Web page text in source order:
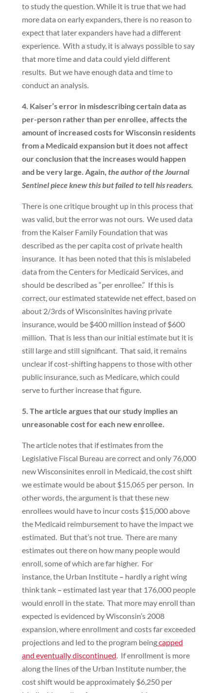
to study the question. While it is true that we had
more data on early expanders, there is no reason to
expect that later expanders have had a different
experience. With a study, it is always possible to say
that more time and data could yield different
results. But we have enough data and time to
conduct an analysis.
4. Kaiser’s error in misdescribing certain data as
per-person rather than per enrollee, affects the
amount of increased costs for Wisconsin residents
from a Medicaid expansion but it does not affect
our conclusion that the increases would happen
and be very large. Again, the author of the Journal
Sentinel piece knew this but failed to tell his readers.
There is one critique brought up in this process that
was valid, but the error was not ours. We used data
from the Kaiser Family Foundation that was
described as the per capita cost of private health
insurance. It has been noted that this is mislabeled
data from the Centers for Medicaid Services, and
should be described as “per enrollee.” If this is
correct, our estimated statewide net effect, based on
about 2/3rds of Wisconsinites having private
insurance, would be $400 million instead of $600
million. That is less than our initial estimate but it is
still large and still significant. That said, it remains
unclear if cost-shifting happens to those with other
public insurance, such as Medicare, which could
serve to further increase that figure.
5. The article argues that our study implies an
unreasonable cost for each new enrollee.
The article notes that if estimates from the
Legislative Fiscal Bureau are correct and only 76,000
new Wisconsinites enroll in Medicaid, the cost shift
we estimate would be about $15,065 per person. In
other words, the argument is that these new
enrollees would have to incur costs $15,000 above
the Medicaid reimbursement to have the impact we
estimated. But that’s not true. There are many
estimates out there on how many people would
enroll, some of which are far higher. For
instance, the Urban Institute – hardly a right wing
think tank – estimated last year that 176,000 people
would enroll in the state. That more may enroll than
expected is evidenced by Wisconsin’s 2008
expansion, where enrollment and costs far exceeded
projections and led to the program beingcapped
and eventually discontinued. If enrollment is more
along the lines of the Urban Institute number, the
cost shift would be approximately $6,250 per